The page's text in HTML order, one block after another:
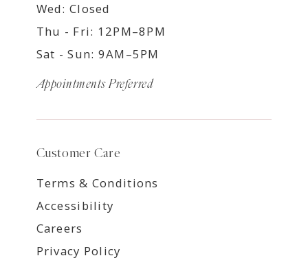
Wed: Closed
Thu - Fri: 12PM–8PM
Sat - Sun: 9AM–5PM
Appointments Preferred
Customer Care
Terms & Conditions
Accessibility
Careers
Privacy Policy